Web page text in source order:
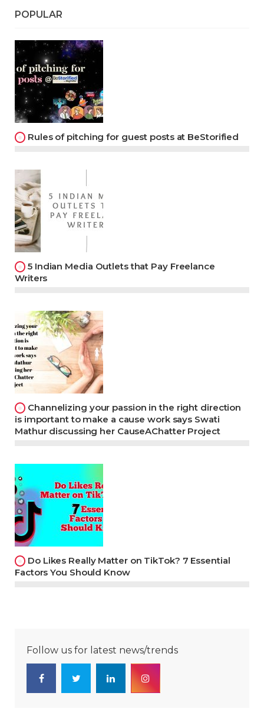
POPULAR
Rules of pitching for guest posts at BeStorified
5 Indian Media Outlets that Pay Freelance
Writers
Channelizing your passion in the right direction
is important to make a cause work says Swati
Mathur discussing her CauseAChatter Project
Do Likes Really Matter on TikTok? 7 Essential
Factors You Should Know
Follow us for latest news/trends